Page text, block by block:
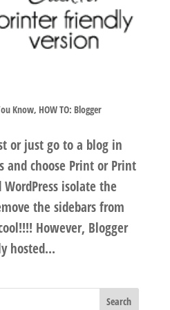
Know, HOW TO: Blogger
or just go to a blog in
and choose Print or Print
WordPress isolate the
the sidebars from
However, Blogger
hosted...